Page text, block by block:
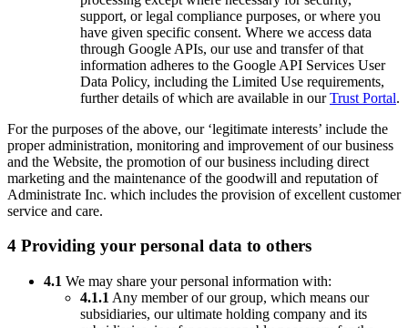
support, or legal compliance purposes, or where you
have given specific consent. Where we access data
through Google APIs, our use and transfer of that
information adheres to the Google API Services User
Data Policy, including the Limited Use requirements,
further details of which are available in ourTrust Portal.
For the purposes of the above, our ‘legitimate interests’ include the
proper administration, monitoring and improvement of our business
and the Website, the promotion of our business including direct
marketing and the maintenance of the goodwill and reputation of
Administrate Inc. which includes the provision of excellent customer
service and care.
4 Providing your personal data to others
4.1 We may share your personal information with:
4.1.1 Any member of our group, which means our
subsidiaries, our ultimate holding company and its